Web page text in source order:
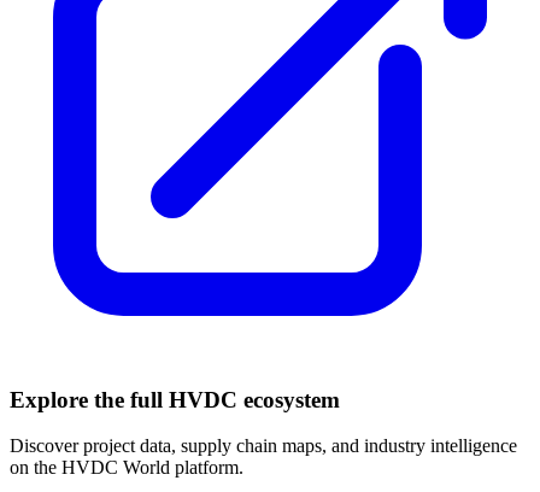
Explore the full HVDC ecosystem
Discover project data, supply chain maps, and industry intelligence
on the HVDC World platform.